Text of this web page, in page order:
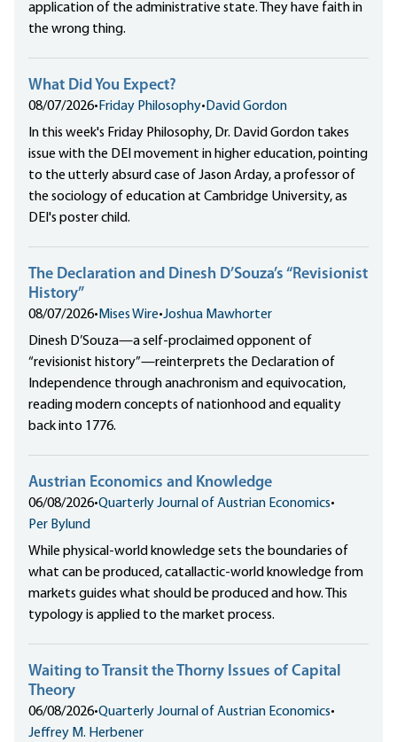
application of the administrative state. They have faith in
the wrong thing.
What Did You Expect?
08/07/2026• Friday Philosophy• David Gordon
In this week's Friday Philosophy, Dr. David Gordon takes
issue with the DEI movement in higher education, pointing
to the utterly absurd case of Jason Arday, a professor of
the sociology of education at Cambridge University, as
DEI's poster child.
The Declaration and Dinesh D’Souza’s “Revisionist
History”
08/07/2026• Mises Wire•Joshua Mawhorter
Dinesh D’Souza—a self-proclaimed opponent of
“revisionist history”—reinterprets the Declaration of
Independence through anachronism and equivocation,
reading modern concepts of nationhood and equality
back into 1776.
Austrian Economics and Knowledge
06/08/2026•Quarterly Journal of Austrian Economics•
Per Bylund
While physical-world knowledge sets the boundaries of
what can be produced, catallactic-world knowledge from
markets guides what should be produced and how. This
typology is applied to the market process.
Waiting to Transit the Thorny Issues of Capital
Theory
06/08/2026•Quarterly Journal of Austrian Economics•
Jeffrey M. Herbener